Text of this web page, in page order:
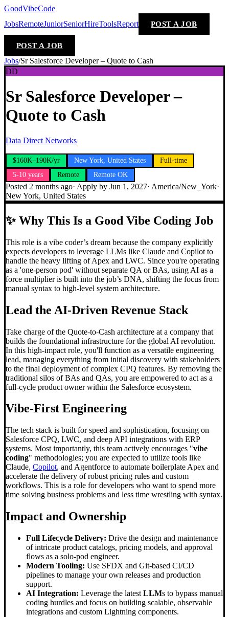
GoodVibeCode
JobsRemoteJuniorSeniorHireToolsReport POST A JOB
POST A JOB
Jobs/Sr Salesforce Developer – Quote to Cash
DD
Sr Salesforce Developer –
Quote to Cash
Data Direct Networks
$160K–190K/yr New York, United States
Full-time
5-10 years
Remote Remote OK
Posted 2 months ago· Apply by Jun 1, 2027· America/New_York·
New York, United States
✨Why This Is a Good Vibe Coding Job
This role is a vibe coder’s dream because the company explicitly
expects developers to leverage LLMs like Claude and Copilot to
handle the heavy lifting of Apex and LWC. Since you're operating
as a 'one-person pod' without separate QA or BAs, using AI as a
force multiplier is built into the job’s DNA, shifting the focus from
manual syntax to high-level system architecture.
Lead the AI-Driven Revenue Stack
Take charge of the Quote-to-Cash architecture at a company that
builds the foundational infrastructure for the global AI revolution.
In this high-impact role, you'll function as a versatile engineering
lead, managing everything from initial discovery with stakeholders
to the final deployment of complex CPQ features. By removing the
traditional silos of BAs and QAs, you are empowered to act as a
full-cycle product owner within the Salesforce ecosystem.
Vibe-First Engineering
The tech stack is built for speed and sophistication, focusing on
Salesforce CPQ, LWC, and deep API integrations with ERP
systems. Most importantly, this team actively encourages "vibe
coding" methodologies; you are expected to utilize tools like
Claude, Copilot, and Agentforce to automate boilerplate Apex and
accelerate the delivery of robust pricing rules and custom
workflows. This is a role for developers who want to spend more
time solving business problems and less time wrestling with syntax.
Impact and Ownership
Full Lifecycle Delivery: Drive the design and maintenance
of intricate product catalogs, pricing models, and approval
flows as a solo-pod engineer.
Modern Tooling: Use SFDX and Git-based CI/CD
pipelines to manage your own releases and production
support.
AI Integration: Leverage the latest LLMs to bypass manual
coding hurdles and focus on building scalable, observable
integrations and custom Lightning components.